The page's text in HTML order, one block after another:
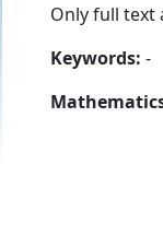
Only full text
Keywords: -